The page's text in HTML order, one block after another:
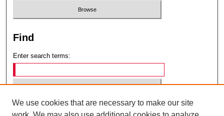
Find
Enter search terms:
Select context to search:
We use cookies that are necessary to make our site